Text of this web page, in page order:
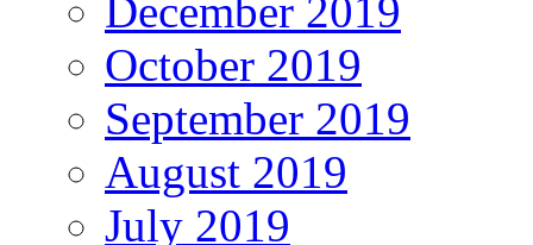
December 2019
October 2019
September 2019
August 2019
July 2019